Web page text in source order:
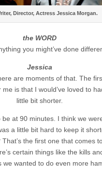
Director, Actress Jessica Morgan.
the WORD
you might’ve done
Jessica
are moments of that. The
is that I would’ve loved to
little bit shorter.
be at 90 minutes. I think we
a little bit hard to keep it
the first one that comes
certain things like the kills
we wanted to do even more